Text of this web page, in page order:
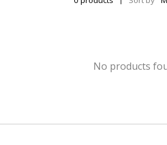
No products